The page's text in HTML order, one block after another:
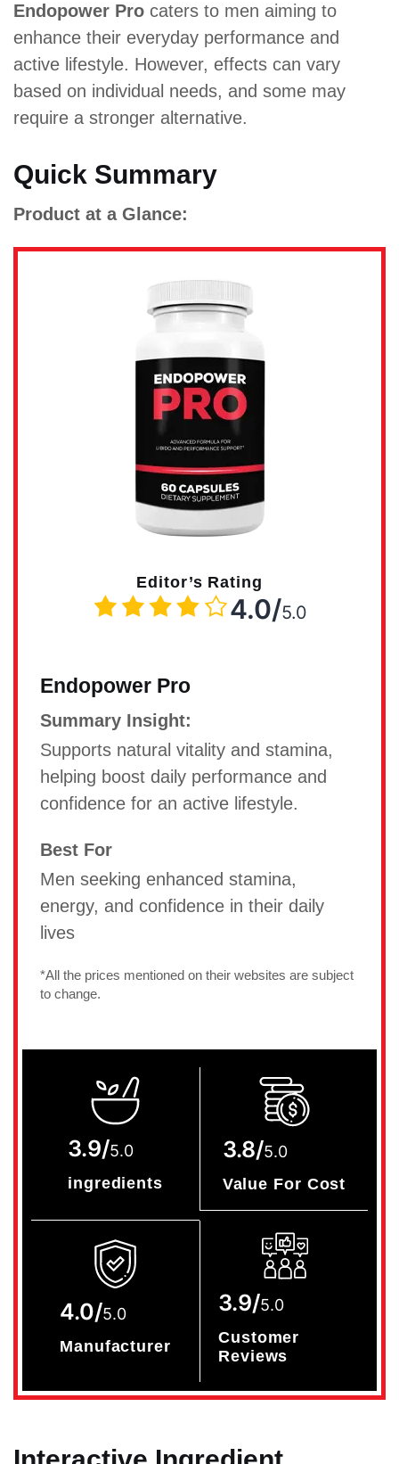
Endopower Pro caters to men aiming to
enhance their everyday performance and
active lifestyle. However, effects can vary
based on individual needs, and some may
require a stronger alternative.
Quick Summary
Product at a Glance:
Editor’s Rating
4.0/5.0
Endopower Pro
Summary Insight:
Supports natural vitality and stamina,
helping boost daily performance and
confidence for an active lifestyle.
Best For
Men seeking enhanced stamina,
energy, and confidence in their daily
lives
*All the prices mentioned on their websites are subject
to change.
3.9/5.0
ingredients
3.8/5.0
Value For Cost
4.0/5.0
Manufacturer
3.9/5.0
Customer
Reviews